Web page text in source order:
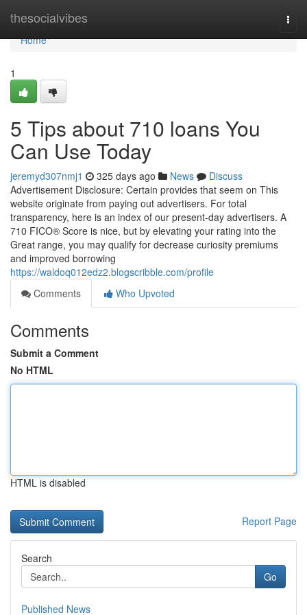
thesocialvibes
Home
Home
1
5 Tips about 710 loans You
Can Use Today
jeremyd307nmj1 325 days ago News
Discuss
Advertisement Disclosure: Certain provides that seem on This
website originate from paying out advertisers. For total
transparency, here is an index of our present-day advertisers. A
710 FICO® Score is nice, but by elevating your rating into the
Great range, you may qualify for decrease curiosity premiums
and improved borrowing
https://waldoq012edz2.blogscribble.com/profile
Comments
Who Upvoted
Comments
Submit a Comment
No HTML
HTML is disabled
Report Page
Search
Go
Published News